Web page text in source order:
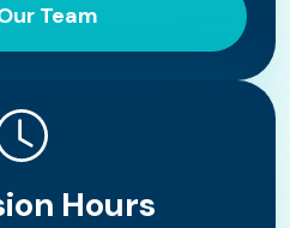
Team
Hours